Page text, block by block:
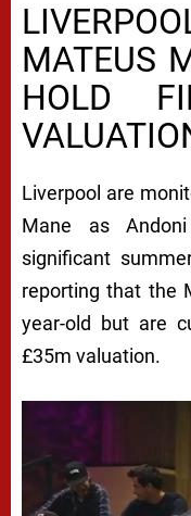
MATEUS
HOLD
Liverpool are
Mane as
significant
reporting that the
year-old but are
£35m valuation.